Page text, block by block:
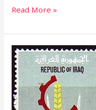
Read More »
1965
Baghdad
Fair
Stamp
Issue